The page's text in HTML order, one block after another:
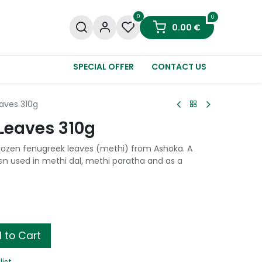
0 0
0.00 €
SPECIAL OFFER CONTACT US
310g
310g
fenugreek leaves (methi) from Ashoka. A
used in methi dal, methi paratha and as a
to Cart